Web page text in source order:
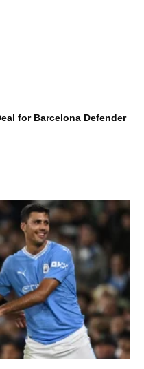
for Barcelona Defender